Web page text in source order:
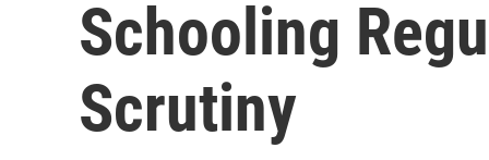
Schooling
Scrutiny